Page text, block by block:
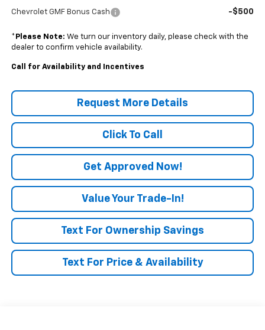
Chevrolet GMF Bonus Cash -$500
* Please Note: We turn our inventory daily, please check with the
dealer to confirm vehicle availability.
Call for Availability and Incentives
Request More Details
Click To Call
Get Approved Now!
Value Your Trade-In!
Text For Ownership Savings
Text For Price & Availability